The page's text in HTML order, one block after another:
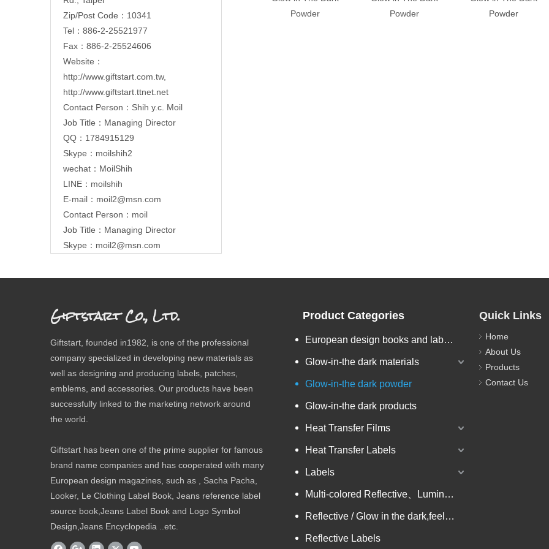
Zip/Post Code：10341
Tel：886-2-25521977
Fax：886-2-25524606
Website：
http://www.giftstart.com.tw,
http://www.giftstart.ttnet.net
Contact Person：Shih y.c. Moil
Job Title：Managing Director
QQ：1784915129
Skype：moilshih2
wechat：MoilShih
LINE：moilshih
E-mail： moil2@msn.com
Contact Person：moil
Job Title：Managing Director
Skype：moil2@msn.com
Powder
Powder
Powder
Giftstart Co., Ltd.
Giftstart, founded in1982, is one of the professional
company specialized in developing new materials as
well as designing and producing labels, patches,
emblems, and accessories. Our products have been
successfully linked to the marketing network around
the world.
Giftstart has been one of the prime supplier for famous
brand name companies and has cooperated with many
European design magazines, such as , Sacha Pacha,
Looker, Le Clothing Label Book, Jeans reference label
source book,Jeans Label Book and Logo Symbol
Design,Jeans Encyclopedia ..etc.
Product Categories
European design books and labels books..
Glow-in-the dark materials
Glow-in-the dark powder
Glow-in-the dark products
Heat Transfer Films
Heat Transfer Labels
Labels
Multi-colored Reflective、Luminescent Yarn
Reflective / Glow in the dark,feel changing picture .3 in one
Reflective Labels
Quick Links
Home
About Us
Products
Contact Us